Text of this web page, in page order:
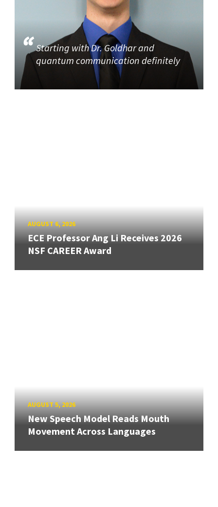
Starting with Dr. Goldhar and
quantum communication definitely
AUGUST 6, 2026
ECE Professor Ang Li Receives 2026
NSF CAREER Award
AUGUST 5, 2026
New Speech Model Reads Mouth
Movement Across Languages